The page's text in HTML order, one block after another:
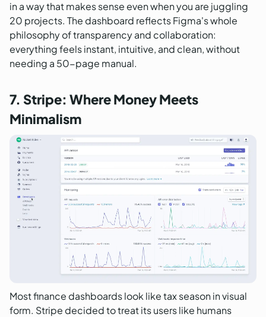
in a way that makes sense even when you are juggling
20 projects. The dashboard reflects Figma's whole
philosophy of transparency and collaboration:
everything feels instant, intuitive, and clean, without
needing a 50-page manual.
7. Stripe: Where Money Meets
Minimalism
Most finance dashboards look like tax season in visual
form. Stripe decided to treat its users like humans